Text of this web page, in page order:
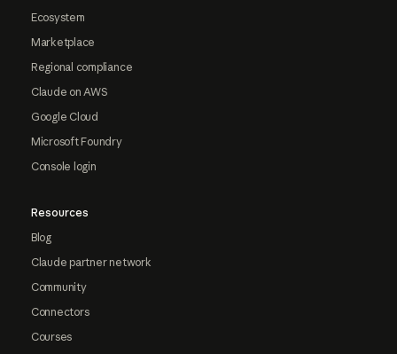
Ecosystem
Marketplace
Regional compliance
Claude on AWS
Google Cloud
Microsoft Foundry
Console login
Resources
Blog
Claude partner network
Community
Connectors
Courses